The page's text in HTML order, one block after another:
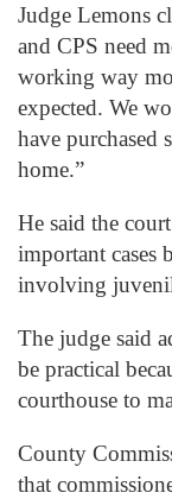
Judge Lemons
and CPS need
working way
expected. We
have purchased
home.”
He said the
important cases
involving
The judge said
be practical
courthouse to
County
that